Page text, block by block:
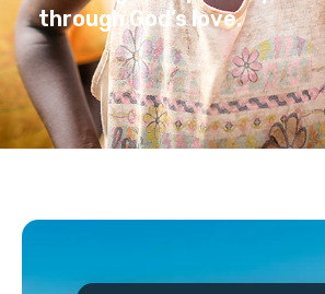
through God’s love.